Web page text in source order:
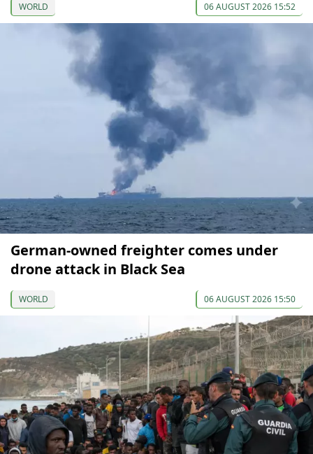
WORLD 06 AUGUST 2026 15:52
German-owned freighter comes under
drone attack in Black Sea
WORLD 06 AUGUST 2026 15:50